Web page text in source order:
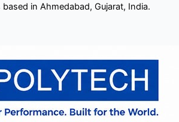
in Ahmedabad, Gujarat, India.